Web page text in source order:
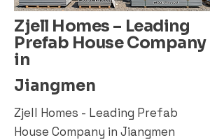
Zjell Homes – Leading
Prefab House Company
in
Jiangmen
Zjell Homes - Leading Prefab
House Company in Jiangmen